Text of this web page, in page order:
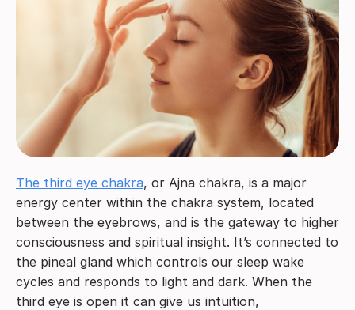
The third eye chakra, or Ajna chakra, is a major
energy center within the chakra system, located
between the eyebrows, and is the gateway to higher
consciousness and spiritual insight. It’s connected to
the pineal gland which controls our sleep wake
cycles and responds to light and dark. When the
third eye is open it can give us intuition,